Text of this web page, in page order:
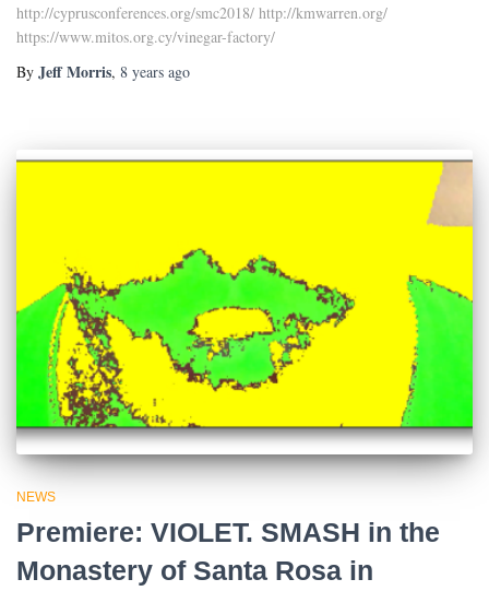
http://cyprusconferences.org/smc2018/ http://kmwarren.org/
https://www.mitos.org.cy/vinegar-factory/
By Jeff Morris, 8 years ago
NEWS
Premiere: VIOLET. SMASH in the
Monastery of Santa Rosa in